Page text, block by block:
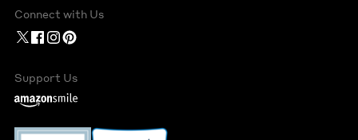
Connect with Us
Support Us